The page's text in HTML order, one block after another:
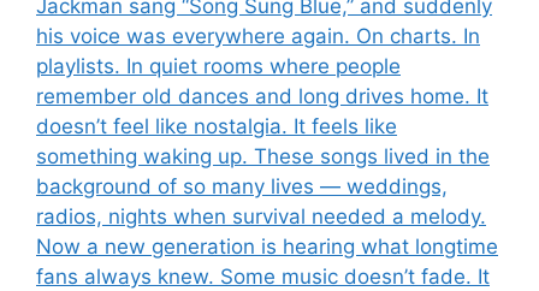
Jackman sang “Song Sung Blue,” and suddenly
his voice was everywhere again. On charts. In
playlists. In quiet rooms where people
remember old dances and long drives home. It
doesn’t feel like nostalgia. It feels like
something waking up. These songs lived in the
background of so many lives — weddings,
radios, nights when survival needed a melody.
Now a new generation is hearing what longtime
fans always knew. Some music doesn’t fade. It